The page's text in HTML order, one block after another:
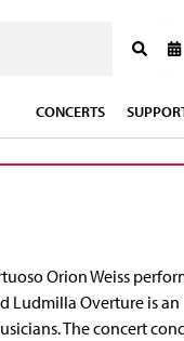
CONCERTS
Orion Weiss
Ludmilla Overture is an
The concert